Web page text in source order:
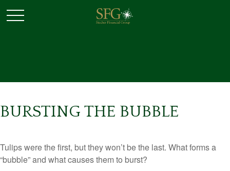
BURSTING THE BUBBLE
Tulips were the first, but they won’t be the last. What forms a
“bubble” and what causes them to burst?